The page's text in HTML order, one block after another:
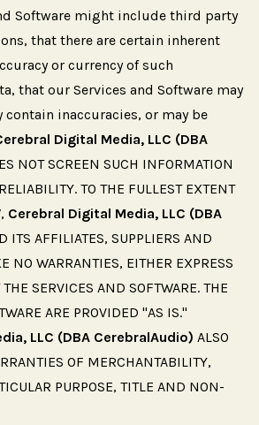
Software might include third party
that there are certain inherent
or currency of such
that our Services and Software may
contain inaccuracies, or may be
Digital Media, LLC (DBA
NOT SCREEN SUCH INFORMATION
TO THE FULLEST EXTENT
Cerebral Digital Media, LLC (DBA
ITS AFFILIATES, SUPPLIERS AND
NO WARRANTIES, EITHER EXPRESS
SERVICES AND SOFTWARE. THE
ARE PROVIDED "AS IS."
LLC (DBA CerebralAudio) ALSO
OF MERCHANTABILITY,
PURPOSE, TITLE AND NON-